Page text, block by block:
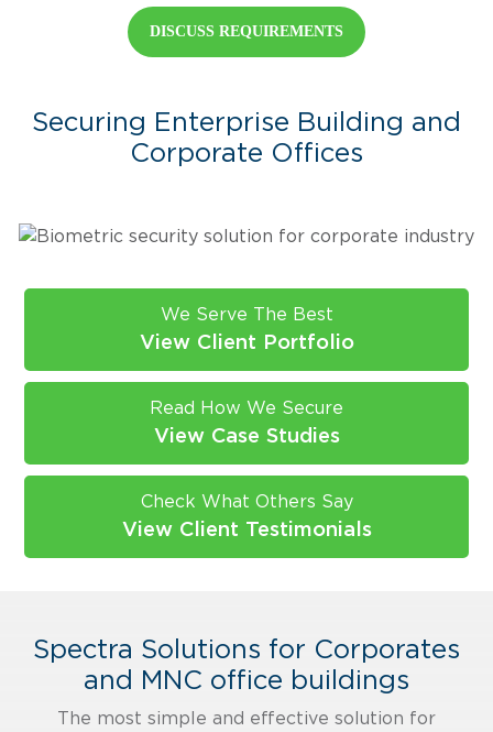
DISCUSS REQUIREMENTS
Securing Enterprise Building and
Corporate Offices
We Serve The Best
View Client Portfolio
Read How We Secure
View Case Studies
Check What Others Say
View Client Testimonials
Spectra Solutions for Corporates
and MNC office buildings
The most simple and effective solution for